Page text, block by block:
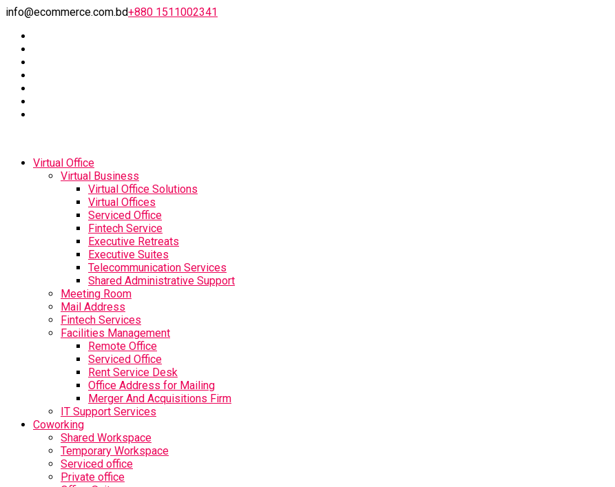
info@ecommerce.com.bd+880 1511002341
Virtual Office
Virtual Business
Virtual Office Solutions
Virtual Offices
Serviced Office
Fintech Service
Executive Retreats
Executive Suites
Telecommunication Services
Shared Administrative Support
Meeting Room
Mail Address
Fintech Services
Facilities Management
Remote Office
Serviced Office
Rent Service Desk
Office Address for Mailing
Merger And Acquisitions Firm
IT Support Services
Coworking
Shared Workspace
Temporary Workspace
Serviced office
Private office